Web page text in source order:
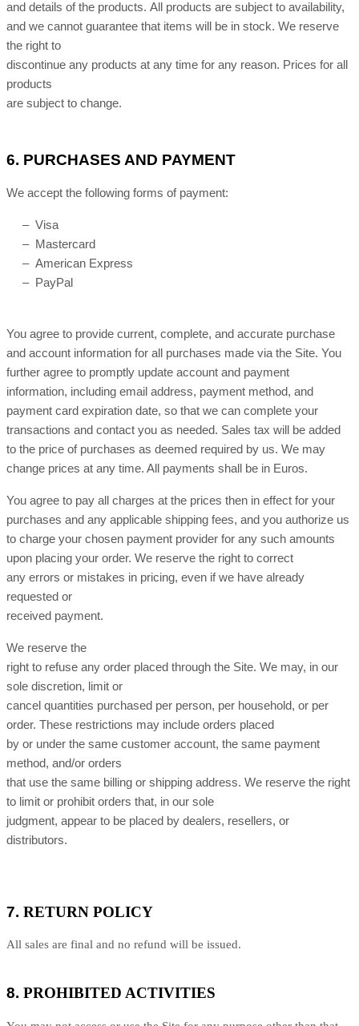
and details of the products. All products are subject to availability,
and we cannot guarantee that items will be in stock. We reserve
the right to
discontinue any products at any time for any reason. Prices for all
products
are subject to change.
6. PURCHASES AND PAYMENT
We accept the following forms of payment:
– Visa
– Mastercard
– American Express
– PayPal
You agree to provide current, complete, and accurate purchase
and account information for all purchases made via the Site. You
further agree to promptly update account and payment
information, including email address, payment method, and
payment card expiration date, so that we can complete your
transactions and contact you as needed. Sales tax will be added
to the price of purchases as deemed required by us. We may
change prices at any time. All payments shall be in Euros.
You agree to pay all charges at the prices then in effect for your
purchases and any applicable shipping fees, and you authorize us
to charge your chosen payment provider for any such amounts
upon placing your order. We reserve the right to correct
any errors or mistakes in pricing, even if we have already
requested or
received payment.
We reserve the
right to refuse any order placed through the Site. We may, in our
sole discretion, limit or
cancel quantities purchased per person, per household, or per
order. These restrictions may include orders placed
by or under the same customer account, the same payment
method, and/or orders
that use the same billing or shipping address. We reserve the right
to limit or prohibit orders that, in our sole
judgment, appear to be placed by dealers, resellers, or
distributors.
7. RETURN POLICY
All sales are final and no refund will be issued.
8. PROHIBITED ACTIVITIES